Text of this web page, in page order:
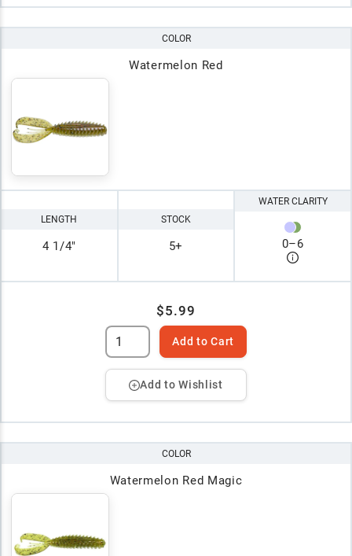
COLOR
Watermelon Red
LENGTH
4 1/4"
STOCK
5+
WATER CLARITY
0–6
$5.99
Add to Cart
Add to Wishlist
COLOR
Watermelon Red Magic